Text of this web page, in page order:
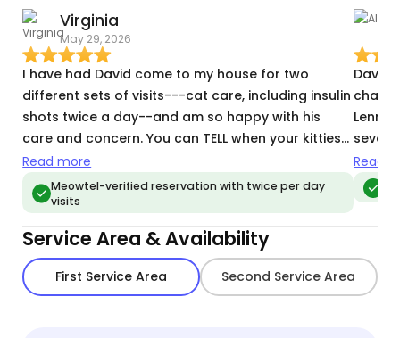
Virginia
May 29, 2026
I have had David come to my house for two
different sets of visits---cat care, including insulin
shots twice a day--and am so happy with his
care and concern. You can TELL when your kitties
have been well cared for: it shows. I will definitely
continue to use Meowtel and will ask for David
every time.
Read more
Meowtel-verified reservation with twice per day
visits
David
pet
and
Read
Service Area & Availability
First Service Area Second Service Area